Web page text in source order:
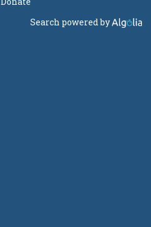
Search powered by